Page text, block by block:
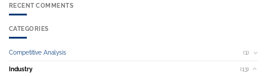
RECENT COMMENTS
CATEGORIES
Competitive Analysis (1)
Industry (13)